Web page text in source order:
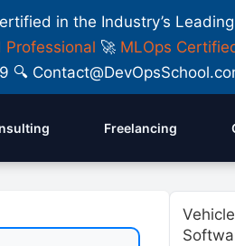
in the Industry’s
Professional 🚀 MLOps
Freelancing